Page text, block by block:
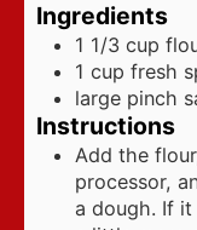
Ingredients
1 1/3 cup
1 cup fresh
large pinch
Instructions
Add the
processor,
a dough. If